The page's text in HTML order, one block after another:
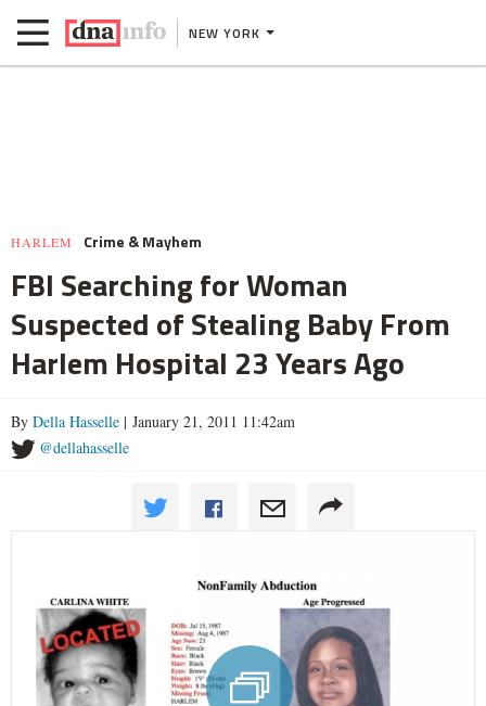
NEW YORK
HARLEM Crime & Mayhem
FBI Searching for Woman
Suspected of Stealing Baby From
Harlem Hospital 23 Years Ago
By Della Hasselle | January 21, 2011 11:42am
@dellahasselle